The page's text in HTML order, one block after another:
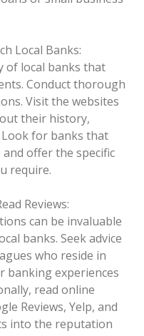
Local Banks:
of local banks that
Conduct thorough
Visit the websites
their history,
Look for banks that
offer the specific
require.
Reviews:
can be invaluable
banks. Seek advice
who reside in
banking experiences
read online
Reviews, Yelp, and
into the reputation